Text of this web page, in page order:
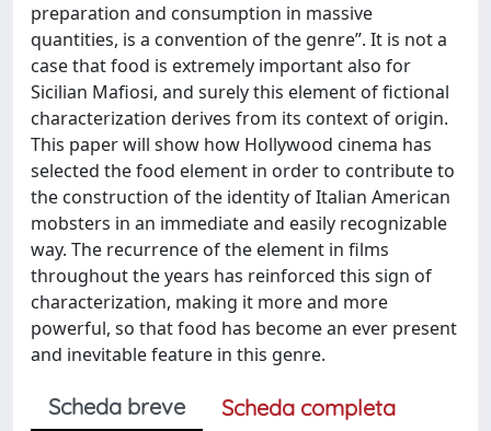
preparation and consumption in massive
quantities, is a convention of the genre”. It is not a
case that food is extremely important also for
Sicilian Mafiosi, and surely this element of fictional
characterization derives from its context of origin.
This paper will show how Hollywood cinema has
selected the food element in order to contribute to
the construction of the identity of Italian American
mobsters in an immediate and easily recognizable
way. The recurrence of the element in films
throughout the years has reinforced this sign of
characterization, making it more and more
powerful, so that food has become an ever present
and inevitable feature in this genre.
Scheda breve
Scheda completa